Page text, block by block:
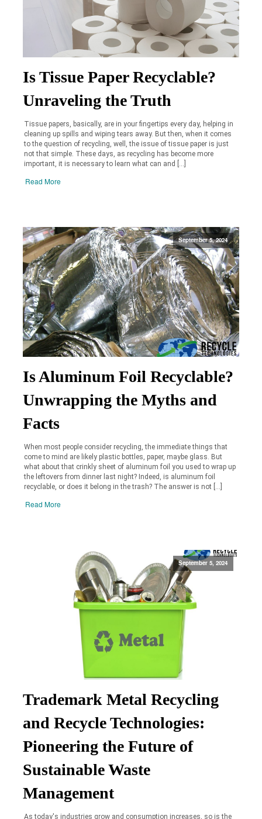
Is Tissue Paper Recyclable?
Unraveling the Truth
Tissue papers, basically, are in your fingertips every day, helping in
cleaning up spills and wiping tears away. But then, when it comes
to the question of recycling, well, the issue of tissue paper is just
not that simple. These days, as recycling has become more
important, it is necessary to learn what can and […]
Read More
September 5, 2024
Is Aluminum Foil Recyclable?
Unwrapping the Myths and
Facts
When most people consider recycling, the immediate things that
come to mind are likely plastic bottles, paper, maybe glass. But
what about that crinkly sheet of aluminum foil you used to wrap up
the leftovers from dinner last night? Indeed, is aluminum foil
recyclable, or does it belong in the trash? The answer is not […]
Read More
September 5, 2024
Trademark Metal Recycling
and Recycle Technologies:
Pioneering the Future of
Sustainable Waste
Management
As today's industries grow and consumption increases, so is the